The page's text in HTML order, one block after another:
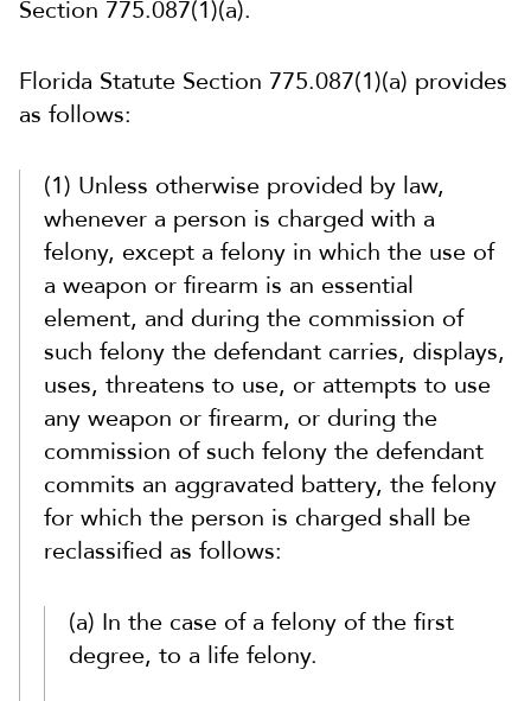
Section 775.087(1)(a).
Florida Statute Section 775.087(1)(a) provides
as follows:
(1) Unless otherwise provided by law,
whenever a person is charged with a
felony, except a felony in which the use of
a weapon or firearm is an essential
element, and during the commission of
such felony the defendant carries, displays,
uses, threatens to use, or attempts to use
any weapon or firearm, or during the
commission of such felony the defendant
commits an aggravated battery, the felony
for which the person is charged shall be
reclassified as follows:
(a) In the case of a felony of the first
degree, to a life felony.